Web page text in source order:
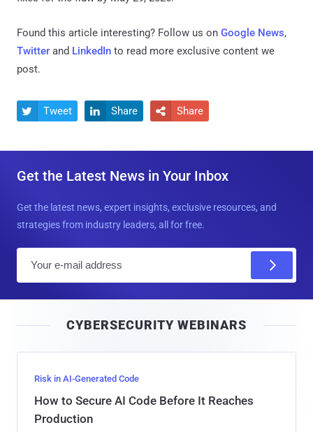
Found this article interesting? Follow us on Google News,
Twitter and LinkedIn to read more exclusive content we
post.
 Tweet  Share  Share
Get the Latest News in Your Inbox
Get the latest news, expert insights, exclusive resources, and
strategies from industry leaders, all for free.
l
CYBERSECURITY WEBINARS
Risk in AI-Generated Code
How to Secure AI Code Before It Reaches
Production